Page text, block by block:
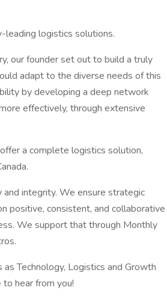
leading logistics solutions.
our founder set out to build a truly
adapt to the diverse needs of this
by developing a deep network
effectively, through extensive
a complete logistics solution,
and integrity. We ensure strategic
positive, consistent, and collaborative
We support that through Monthly
Technology, Logistics and Growth
to hear from you!